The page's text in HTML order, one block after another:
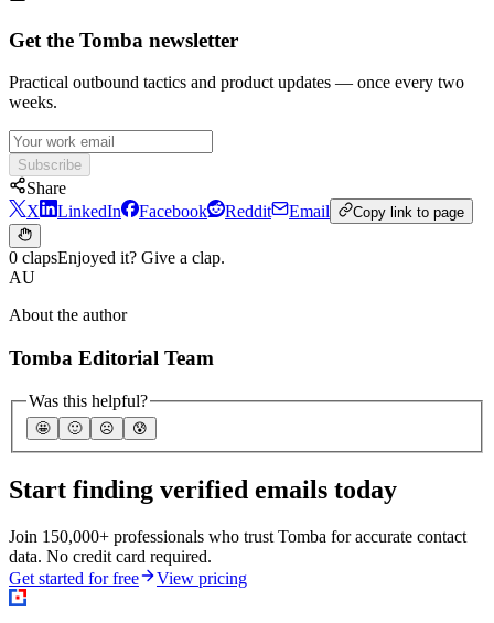
Get the Tomba newsletter
Practical outbound tactics and product updates — once every two
weeks.
Subscribe
Share
X
LinkedIn Facebook Reddit Email Copy link to page
0 clapsEnjoyed it? Give a clap.
AU
About the author
Tomba Editorial Team
Was this helpful?
🤩 🙂 ☹️ 😰
Start finding verified emails today
Join 150,000+ professionals who trust Tomba for accurate contact
data. No credit card required.
Get started for free
View pricing